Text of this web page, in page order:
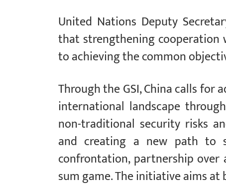
United Nations Deputy
that strengthening
to achieving the common
Through the GSI, China calls
international landscape
non-traditional security risks
and creating a new path to
confrontation, partnership over
sum game. The initiative aims